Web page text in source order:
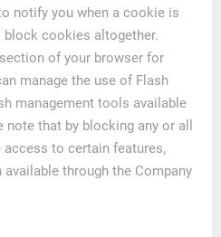
notify you when a cookie is
block cookies altogether.
of your browser for
manage the use of Flash
management tools available
note that by blocking any or all
to certain features,
through the Company